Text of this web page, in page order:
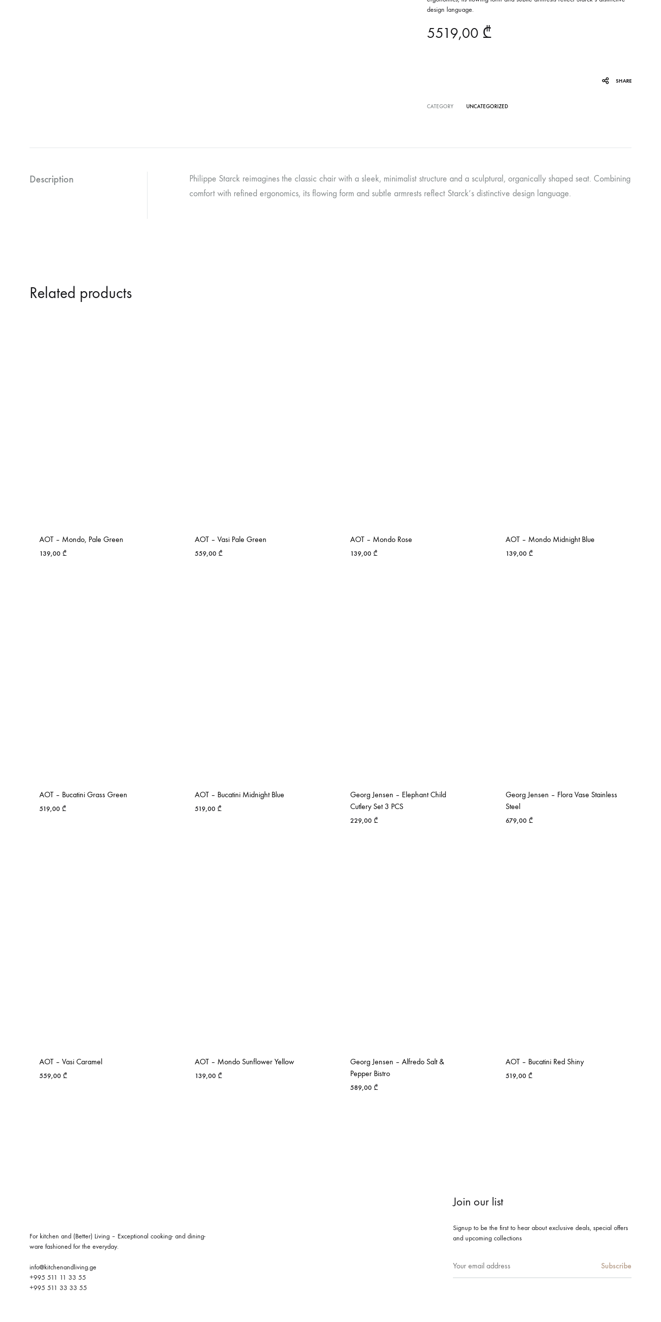
design language.
5519,00 ₾
SHARE
CATEGORY UNCATEGORIZED
Description
Philippe Starck reimagines the classic chair with a sleek, minimalist structure and a sculptural, organically shaped seat. Combining
comfort with refined ergonomics, its flowing form and subtle armrests reflect Starck’s distinctive design language.
Related products
AOT – Mondo, Pale Green
139,00 ₾
AOT – Vasi Pale Green
559,00 ₾
AOT – Mondo Rose
139,00 ₾
AOT – Mondo Midnight Blue
139,00 ₾
AOT – Bucatini Grass Green
519,00 ₾
AOT – Bucatini Midnight Blue
519,00 ₾
Georg Jensen – Elephant Child
Cutlery Set 3 PCS
229,00 ₾
Georg Jensen – Flora Vase Stainless
Steel
679,00 ₾
AOT – Vasi Caramel
559,00 ₾
AOT – Mondo Sunflower Yellow
139,00 ₾
Georg Jensen – Alfredo Salt &
Pepper Bistro
589,00 ₾
AOT – Bucatini Red Shiny
519,00 ₾
For kitchen and (Better) Living – Exceptional cooking- and dining-
ware fashioned for the everyday.
info@kitchenandliving.ge
+995 511 11 33 55
+995 511 33 33 55
Join our list
Signup to be the first to hear about exclusive deals, special offers
and upcoming collections